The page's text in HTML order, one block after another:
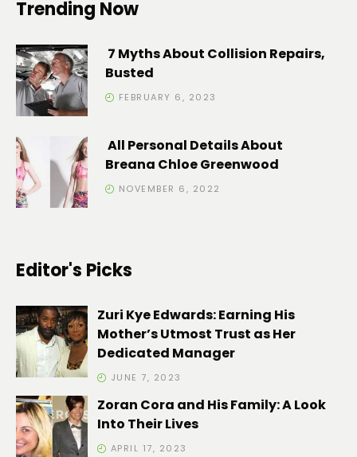
Trending Now
7 Myths About Collision Repairs,
Busted
FEBRUARY 6, 2023
All Personal Details About
Breana Chloe Greenwood
NOVEMBER 6, 2022
Editor's Picks
Zuri Kye Edwards: Earning His
Mother’s Utmost Trust as Her
Dedicated Manager
JUNE 7, 2023
Zoran Cora and His Family: A Look
Into Their Lives
APRIL 17, 2023